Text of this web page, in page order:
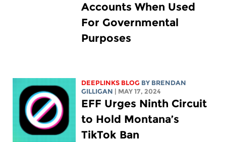
Accounts When Used
For Governmental
Purposes
DEEPLINKS BLOG BY BRENDAN
GILLIGAN
| MAY 17, 2024
EFF Urges Ninth Circuit
to Hold Montana’s
TikTok Ban